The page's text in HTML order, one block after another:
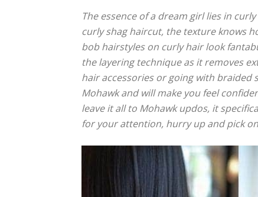
The essence of a dream girl lies in
curly shag haircut, the texture knows
bob hairstyles on curly hair look
the layering technique as it removes
hair accessories or going with braided
Mohawk and will make you feel
leave it all to Mohawk updos, it
for your attention, hurry up and pick